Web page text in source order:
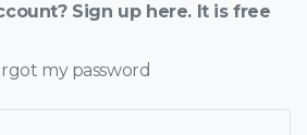
Sign up here. It is free
my password